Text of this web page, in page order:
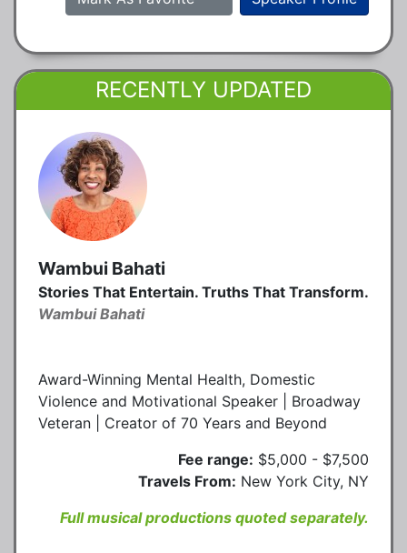
RECENTLY UPDATED
Wambui Bahati
Stories That Entertain. Truths That Transform.
Wambui Bahati
Award-Winning Mental Health, Domestic
Violence and Motivational Speaker | Broadway
Veteran | Creator of 70 Years and Beyond
Fee range: $5,000 - $7,500
Travels From: New York City, NY
Full musical productions quoted separately.